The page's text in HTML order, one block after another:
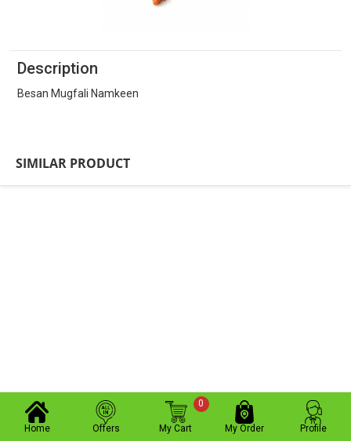
Description
Besan Mugfali Namkeen
SIMILAR PRODUCT
Home Offers My Cart
0
My Order Profile